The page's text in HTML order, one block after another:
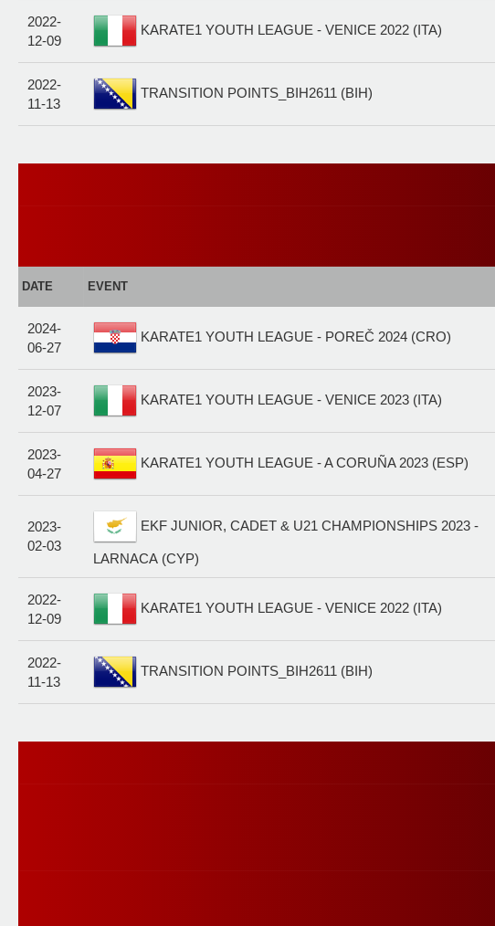
2022-
12-09
KARATE1 YOUTH LEAGUE - VENICE 2022 (ITA)
2022-
11-13
TRANSITION POINTS_BIH2611 (BIH)
DATE EVENT
2024-
06-27
KARATE1 YOUTH LEAGUE - POREČ 2024 (CRO)
2023-
12-07
KARATE1 YOUTH LEAGUE - VENICE 2023 (ITA)
2023-
04-27
KARATE1 YOUTH LEAGUE - A CORUÑA 2023 (ESP)
2023-
02-03
EKF JUNIOR, CADET & U21 CHAMPIONSHIPS 2023 -
LARNACA (CYP)
2022-
12-09
KARATE1 YOUTH LEAGUE - VENICE 2022 (ITA)
2022-
11-13
TRANSITION POINTS_BIH2611 (BIH)